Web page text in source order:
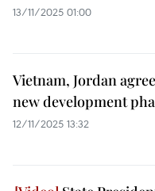
13/11/2025 01:00
Vietnam, Jordan
new development
12/11/2025 13:32